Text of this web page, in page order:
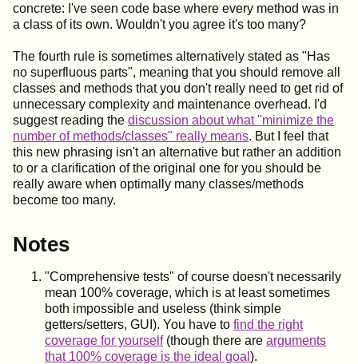
concrete: I've seen code base where every method was in
a class of its own. Wouldn't you agree it's too many?
The fourth rule is sometimes alternatively stated as "Has
no superfluous parts", meaning that you should remove all
classes and methods that you don't really need to get rid of
unnecessary complexity and maintenance overhead. I'd
suggest reading the discussion about what "minimize the
number of methods/classes" really means. But I feel that
this new phrasing isn't an alternative but rather an addition
to or a clarification of the original one for you should be
really aware when optimally many classes/methods
become too many.
Notes
"Comprehensive tests" of course doesn't necessarily
mean 100% coverage, which is at least sometimes
both impossible and useless (think simple
getters/setters, GUI). You have to find the right
coverage for yourself(though there are arguments
that 100% coverage is the ideal goal ).